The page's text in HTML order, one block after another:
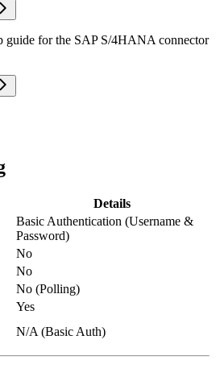
guide for the SAP S/4HANA connector
Details
Basic Authentication (Username &
Password)
No
No
No (Polling)
Yes
N/A (Basic Auth)